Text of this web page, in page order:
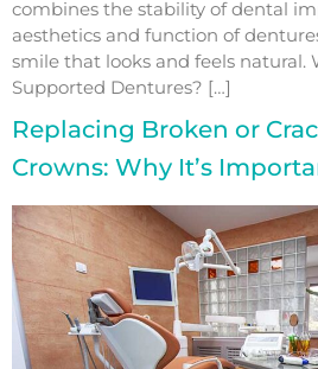
combines the stability of dental
aesthetics and function of
smile that looks and feels natural.
Supported Dentures? […]
Replacing Broken or
Crowns: Why It’s